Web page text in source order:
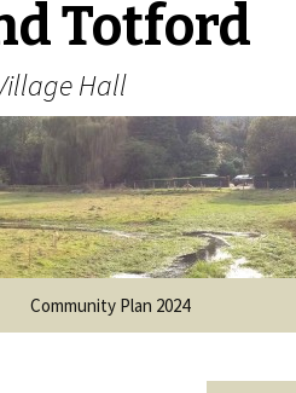
Totford
Hall
Community Plan 2024